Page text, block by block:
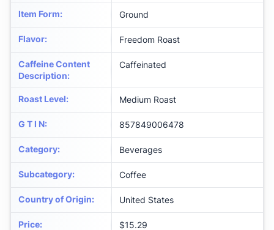
Item Form: Ground
Flavor: Freedom Roast
Caffeine Content
Description:
Caffeinated
Roast Level: Medium Roast
G T I N: 857849006478
Category: Beverages
Subcategory: Coffee
Country of Origin: United States
Price: $15.29